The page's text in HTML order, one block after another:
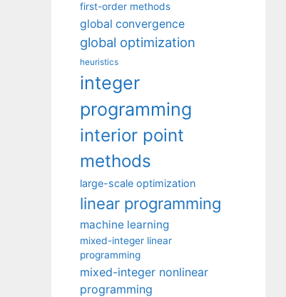
first-order methods
global convergence
global optimization
heuristics
integer
programming
interior point
methods
large-scale optimization
linear programming
machine learning
mixed-integer linear
programming
mixed-integer nonlinear
programming